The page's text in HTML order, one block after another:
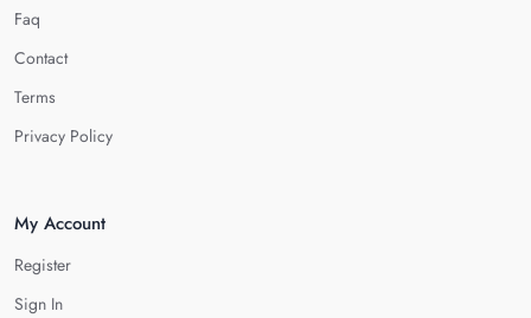
Faq
Contact
Terms
Privacy Policy
My Account
Register
Sign In